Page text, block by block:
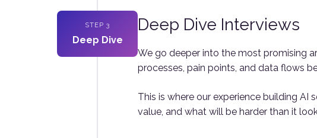
STEP 3
Deep Dive
Deep Dive Interviews
We go deeper into the most promising
processes, pain points, and data flows
This is where our experience building AI
value, and what will be harder than it